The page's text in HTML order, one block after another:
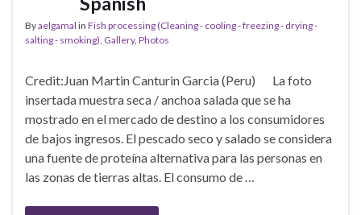
Byaelgamal in Fish processing (Cleaning - cooling - freezing - drying -
salting - smoking) Gallery, Photos
Credit:Juan Martin Canturin Garcia (Peru) La foto
insertada muestra seca / anchoa salada que se ha
mostrado en el mercado de destino a los consumidores
de bajos ingresos. El pescado seco y salado se considera
una fuente de proteína alternativa para las personas en
las zonas de tierras altas. El consumo de …